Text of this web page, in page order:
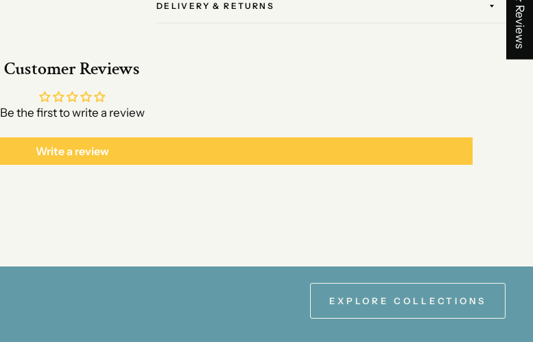
DELIVERY & RETURNS
Customer Reviews
Be the first to write a review
Write a review
EXPLORE COLLECTIONS
★ Reviews